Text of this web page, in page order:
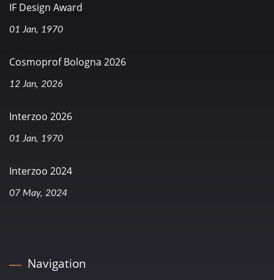
IF Design Award
01 Jan, 1970
Cosmoprof Bologna 2026
12 Jan, 2026
Interzoo 2026
01 Jan, 1970
Interzoo 2024
07 May, 2024
Navigation